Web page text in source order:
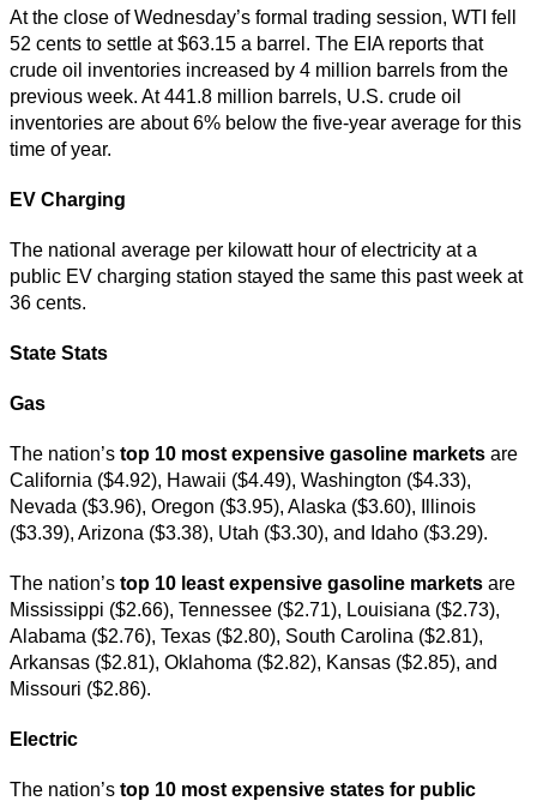
At the close of Wednesday’s formal trading session, WTI fell
52 cents to settle at $63.15 a barrel. The EIA reports that
crude oil inventories increased by 4 million barrels from the
previous week. At 441.8 million barrels, U.S. crude oil
inventories are about 6% below the five-year average for this
time of year.
EV Charging
The national average per kilowatt hour of electricity at a
public EV charging station stayed the same this past week at
36 cents.
State Stats
Gas
The nation’s top 10 most expensive gasoline markets are
California ($4.92), Hawaii ($4.49), Washington ($4.33),
Nevada ($3.96), Oregon ($3.95), Alaska ($3.60), Illinois
($3.39), Arizona ($3.38), Utah ($3.30), and Idaho ($3.29).
The nation’s top 10 least expensive gasoline markets are
Mississippi ($2.66), Tennessee ($2.71), Louisiana ($2.73),
Alabama ($2.76), Texas ($2.80), South Carolina ($2.81),
Arkansas ($2.81), Oklahoma ($2.82), Kansas ($2.85), and
Missouri ($2.86).
Electric
The nation’s top 10 most expensive states for public